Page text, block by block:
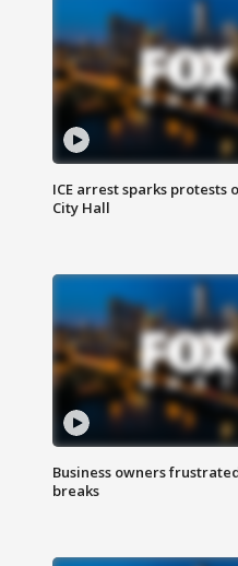
ICE arrest sparks protests
City Hall
Business owners
breaks